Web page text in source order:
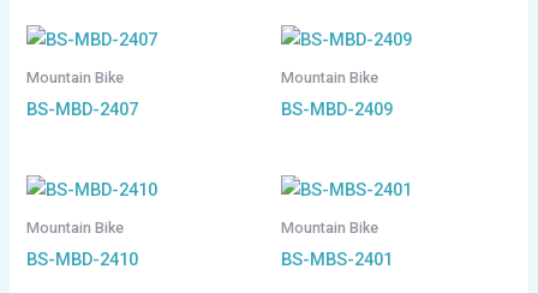
Mountain Bike
BS-MBD-2407
Mountain Bike
BS-MBD-2409
Mountain Bike
BS-MBD-2410
Mountain Bike
BS-MBS-2401